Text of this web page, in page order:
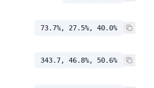
73.7%, 27.5%, 40.0%
343.7, 46.8%, 50.6%